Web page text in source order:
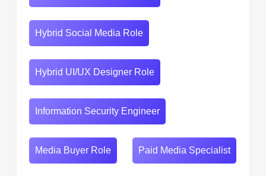
Hybrid Social Media Role
Hybrid UI/UX Designer Role
Information Security Engineer
Media Buyer Role Paid Media Specialist